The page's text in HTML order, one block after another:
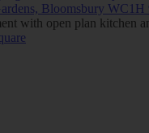
Bloomsbury WC1H
with open plan kitchen